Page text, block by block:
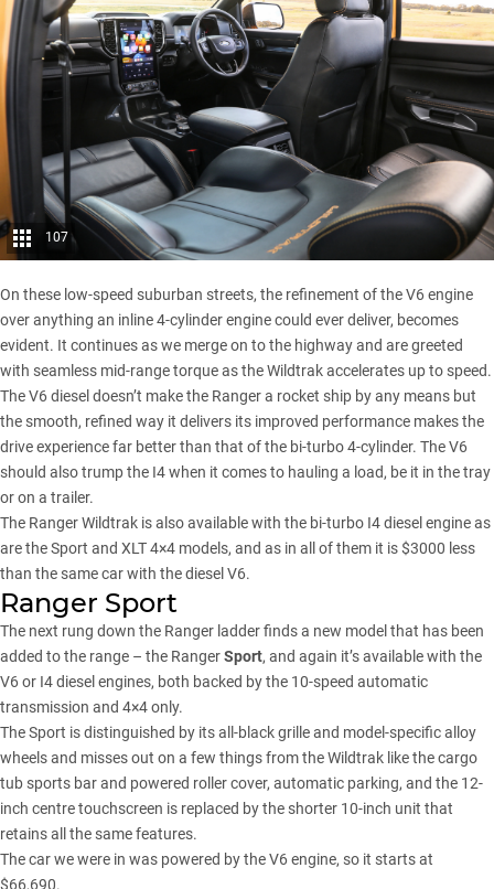
107
On these low-speed suburban streets, the refinement of the V6 engine
over anything an inline 4-cylinder engine could ever deliver, becomes
evident. It continues as we merge on to the highway and are greeted
with seamless mid-range torque as the Wildtrak accelerates up to speed.
The V6 diesel doesn’t make the Ranger a rocket ship by any means but
the smooth, refined way it delivers its improved performance makes the
drive experience far better than that of the bi-turbo 4-cylinder. The V6
should also trump the I4 when it comes to hauling a load, be it in the tray
or on a trailer.
The Ranger Wildtrak is also available with the bi-turbo I4 diesel engine as
are the Sport and XLT 4×4 models, and as in all of them it is $3000 less
than the same car with the diesel V6.
Ranger Sport
The next rung down the Ranger ladder finds a new model that has been
added to the range – the RangerSport, and again it’s available with the
V6 or I4 diesel engines, both backed by the 10-speed automatic
transmission and 4×4 only.
The Sport is distinguished by its all-black grille and model-specific alloy
wheels and misses out on a few things from the Wildtrak like the cargo
tub sports bar and powered roller cover, automatic parking, and the 12-
inch centre touchscreen is replaced by the shorter 10-inch unit that
retains all the same features.
The car we were in was powered by the V6 engine, so it starts at
$66,690.